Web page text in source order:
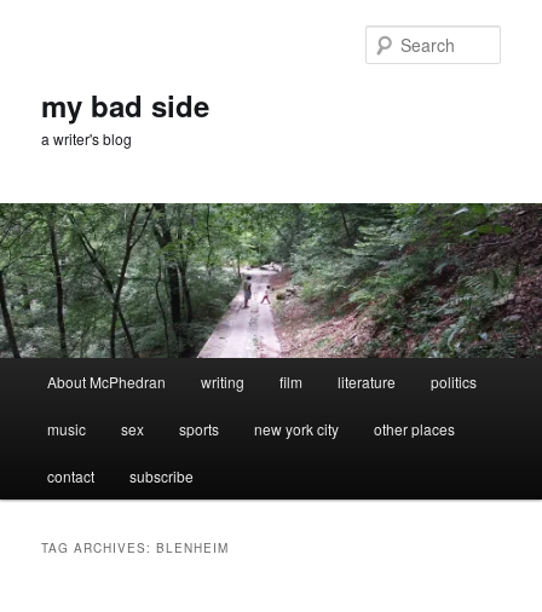
my bad side
a writer's blog
About McPhedran writing film literature politics
music sex sports new york city other places
contact subscribe
TAG ARCHIVES:BLENHEIM